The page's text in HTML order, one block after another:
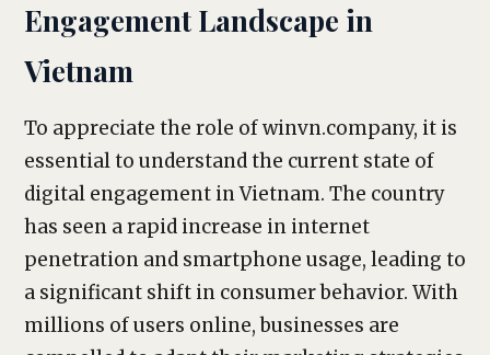
Engagement Landscape in
Vietnam
To appreciate the role of winvn.company, it is
essential to understand the current state of
digital engagement in Vietnam. The country
has seen a rapid increase in internet
penetration and smartphone usage, leading to
a significant shift in consumer behavior. With
millions of users online, businesses are